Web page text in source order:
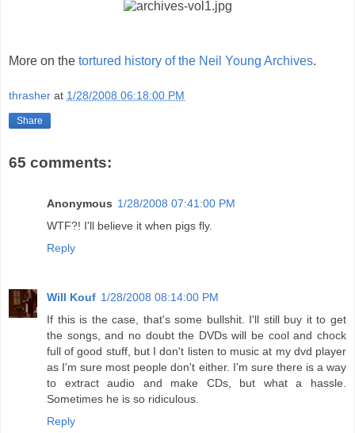
More on the tortured history of the Neil Young Archives.
thrasher at 1/28/2008 06:18:00 PM
Share
65 comments:
Anonymous 1/28/2008 07:41:00 PM
WTF?! I'll believe it when pigs fly.
Reply
Will Kouf 1/28/2008 08:14:00 PM
If this is the case, that's some bullshit. I'll still buy it to get
the songs, and no doubt the DVDs will be cool and chock
full of good stuff, but I don't listen to music at my dvd player
as I'm sure most people don't either. I'm sure there is a way
to extract audio and make CDs, but what a hassle.
Sometimes he is so ridiculous.
Reply